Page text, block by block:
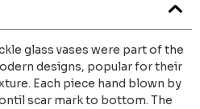
glass vases were part of the
designs, popular for their
Each piece hand blown by
scar mark to bottom. The